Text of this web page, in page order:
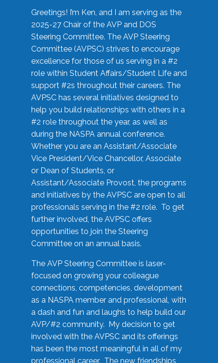
Greetings! I’m Ken, and I am serving as the
2025-27 Chair of the AVP and DOS
Steering Committee. The AVP Steering
Committee (AVPSC) strives to encourage
excellence for those of us serving in a #2
role within Student Affairs/Student Life and
support #2s throughout their careers. The
AVPSC has several initiatives designed to
help you build relationships with others in a
#2 role throughout the year, as well as
during the NASPA annual conference.
Whether you are an Assistant/Associate
Vice President/Vice Chancellor, Associate
or Dean of Students, or
Assistant/Associate Provost, the programs
and initiatives by the AVPSC are open to all
professionals serving in the #2 role. To get
further involved, the AVPSC offers
opportunities to join the Steering
Committee on an annual basis.
The AVP Steering Committee is laser-
focused on growing your colleague
connections, competencies, development
as a NASPA member and professional, with
a dash and fun and laughs to help build our
AVP/#2 community. My decision to get
involved with the AVPSC and its offerings
has been the most meaningful in all of my
professional career. The new friendships